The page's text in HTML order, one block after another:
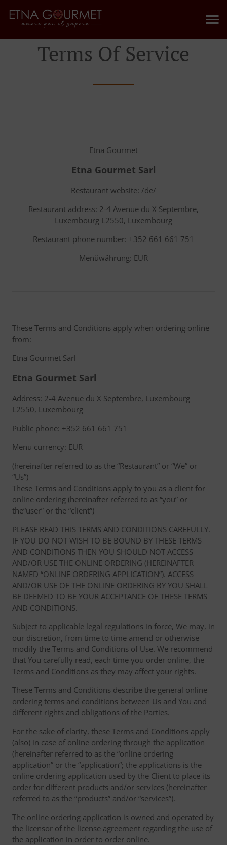
Terms Of Service
Etna Gourmet
Etna Gourmet Sarl
Restaurant website: /de/
Restaurant address: 2-4 Avenue du X Septembre,
Luxembourg L2550, Luxembourg
Restaurant phone number: +352 661 661 751
Menüwährung: EUR
These Terms and Conditions apply when ordering online
from:
Etna Gourmet Sarl
Etna Gourmet Sarl
Address: 2-4 Avenue du X Septembre, Luxembourg
L2550, Luxembourg
Public phone: +352 661 661 751
Menu currency: EUR
(hereinafter referred to as the “Restaurant” or “We” or
“Us”)
These Terms and Conditions apply to you as a client for
online ordering (hereinafter referred to as “you” or
the“user” or the “client”)
PLEASE READ THIS TERMS AND CONDITIONS CAREFULLY.
IF YOU DO NOT WISH TO BE BOUND BY THESE TERMS
AND CONDITIONS THEN YOU SHOULD NOT ACCESS
AND/OR USE THE ONLINE ORDERING (HEREINAFTER
NAMED “ONLINE ORDERING APPLICATION”). ACCESS
AND/OR USE OF THE ONLINE ORDERING BY YOU SHALL
BE DEEMED TO BE YOUR ACCEPTANCE OF THESE TERMS
AND CONDITIONS.
Subject to applicable legal regulations in force, We may, in
our discretion, from time to time amend or otherwise
modify the Terms and Conditions of Use. We recommend
that You carefully read, each time you order online, the
Terms and Conditions as they may affect your rights.
These Terms and Conditions describe the general online
ordering terms and conditions between Us and You and
different rights and obligations of the Parties.
For the sake of clarity, these Terms and Conditions apply
(also) in case of online ordering through the application
(hereinafter referred to as the “online ordering
application” or the “application“; the applications is the
online ordering application used by the Client to place its
order for different products and/or services (hereinafter
referred to as the “products” and/or “services”).
The online ordering application is owned and operated by
the licensor of the license agreement regarding the use of
the application in order to order online.